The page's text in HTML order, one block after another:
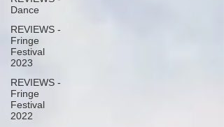
Dance
REVIEWS -
Fringe
Festival
2023
REVIEWS -
Fringe
Festival
2022